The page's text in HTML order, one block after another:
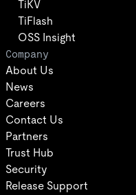
TiKV
TiFlash
OSS Insight
Company
About Us
News
Careers
Contact Us
Partners
Trust Hub
Security
Release Support